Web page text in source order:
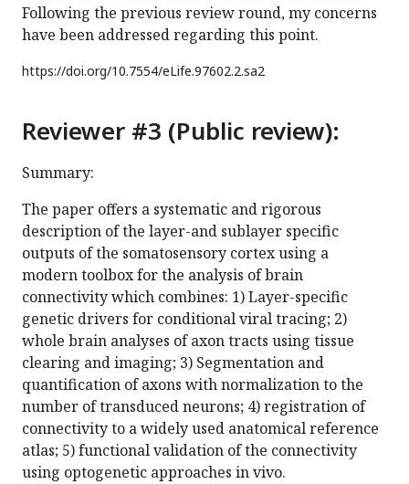
Following the previous review round, my concerns
have been addressed regarding this point.
https://doi.org/10.7554/eLife.97602.2.sa2
Reviewer #3 (Public review):
Summary:
The paper offers a systematic and rigorous
description of the layer-and sublayer specific
outputs of the somatosensory cortex using a
modern toolbox for the analysis of brain
connectivity which combines: 1) Layer-specific
genetic drivers for conditional viral tracing; 2)
whole brain analyses of axon tracts using tissue
clearing and imaging; 3) Segmentation and
quantification of axons with normalization to the
number of transduced neurons; 4) registration of
connectivity to a widely used anatomical reference
atlas; 5) functional validation of the connectivity
using optogenetic approaches in vivo.